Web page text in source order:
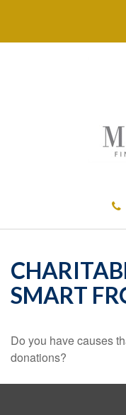
SMART
Do you have causes
donations?